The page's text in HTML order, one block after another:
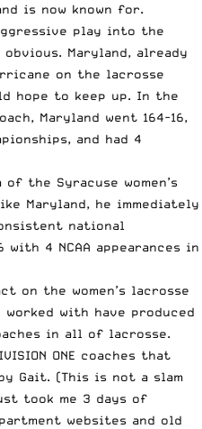
is now known for.
play into the
Maryland, already
on the lacrosse
hope to keep up. In the
Maryland went 164-16,
and had 4
the Syracuse women’s
Maryland, he immediately
national
with 4 NCAA appearances in
on the women’s lacrosse
with have produced
in all of lacrosse.
ONE coaches that
Gait. (This is not a slam
took me 3 days of
websites and old